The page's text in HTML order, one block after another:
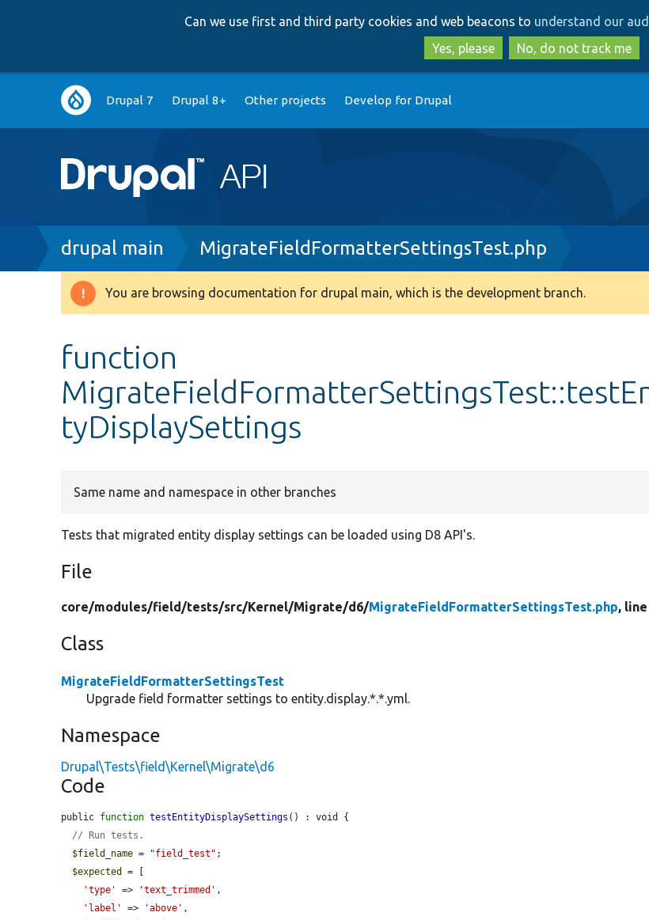
to
main
content
to
search
Can we use first and third party cookies and web beacons to understand our
Yes, please
No, do not track me
Main
navigation
Drupal 7 Drupal 8+ Other projects Develop for Drupal
Breadcrumb
drupal main MigrateFieldFormatterSettingsTest.php
Warning
You are browsing documentation for drupal main, which is the development branch.
function
tyDisplaySettings
Same name and namespace in other branches
Tests that migrated entity display settings can be loaded using D8 API's.
File
core/modules/field/tests/src/Kernel/Migrate/d6/MigrateFieldFormatterSettingsTest.php, line
Class
MigrateFieldFormatterSettingsTest
Upgrade field formatter settings to entity.display.*.*.yml.
Namespace
Drupal\Tests\field\Kernel\Migrate\d6
Code
public function testEntityDisplaySettings () : void {
// Run tests.
$field_name = "field_test" ;
$expected
= [
'type'
=> 'text_trimmed' ,
'label'
=> 'above' ,